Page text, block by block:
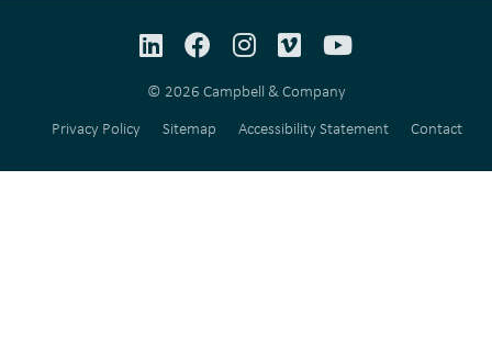
© 2026 Campbell & Company
Privacy Policy
Sitemap Accessibility Statement Contact
LinkedInFacebook
Instagram
VimeoYouTube